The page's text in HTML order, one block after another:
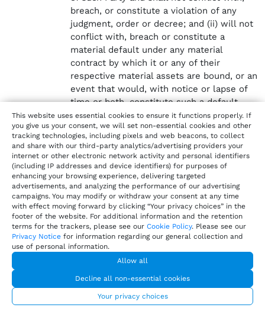
breach, or constitute a violation of any
judgment, order or decree; and (ii) will not
conflict with, breach or constitute a
material default under any material
contract by which it or any of their
respective material assets are bound, or an
event that would, with notice or lapse of
time or both, constitute such a default.
There is no proceeding pending or, to the
knowledge of such Party, threatened that
challenges or may have a material adverse
effect on the Agreement or the
transactions contemplated by the
Agreement.
Intellectual Property Rights.
Each party retains all rights, title, and interest in
and to its preexisting Intellectual Property, as well
as any Intellectual Property created independently
of this Agreement or, in the case of Supplier,
created in connection with the Software and
Documentation for all of its customers. Supplier
owns all rights, title, and interest in and to Harri’s
This website uses essential cookies to ensure it functions properly. If
you give us your consent, we will set non-essential cookies and other
tracking technologies, including pixels and web beacons, to collect
and share with our third-party analytics/advertising providers your
internet or other electronic network activity and personal identifiers
(including IP addresses and device identifiers) for purposes of
enhancing your browsing experience, delivering targeted
advertisements, and analyzing the performance of our advertising
campaigns. You may modify or withdraw your consent at any time
with effect moving forward by clicking “Your privacy choices” in the
footer of the website. For additional information and the retention
terms for the trackers, please see our Cookie Policy. Please see our
Privacy Notice for information regarding our general collection and
use of personal information.
Allow all
Decline all non-essential cookies
Your privacy choices